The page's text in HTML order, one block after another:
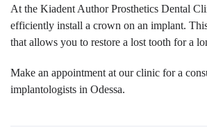
At the Kiadent Author Prosthetics Dental
efficiently install a crown on an implant.
that allows you to restore a lost tooth for a
Make an appointment at our clinic for a
implantologists in Odessa.